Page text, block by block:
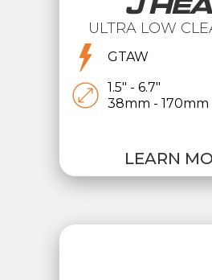
ULTRA LOW
GTAW
1.5" - 6.7"
38mm - 170mm
LEARN